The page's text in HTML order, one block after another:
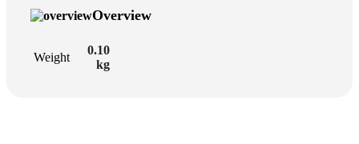
Overview
Weight
0.10
kg